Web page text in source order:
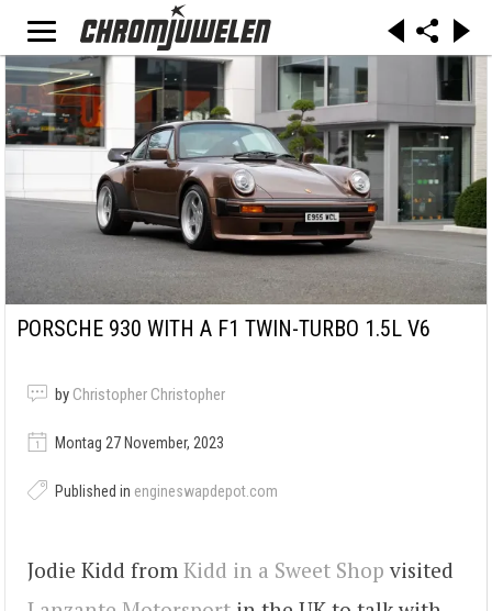
PORSCHE 930 WITH A F1 TWIN-TURBO 1.5L V6
by Christopher Christopher
Montag 27 November, 2023
Published in engineswapdepot.com
Jodie Kidd from Kidd in a Sweet Shop visited